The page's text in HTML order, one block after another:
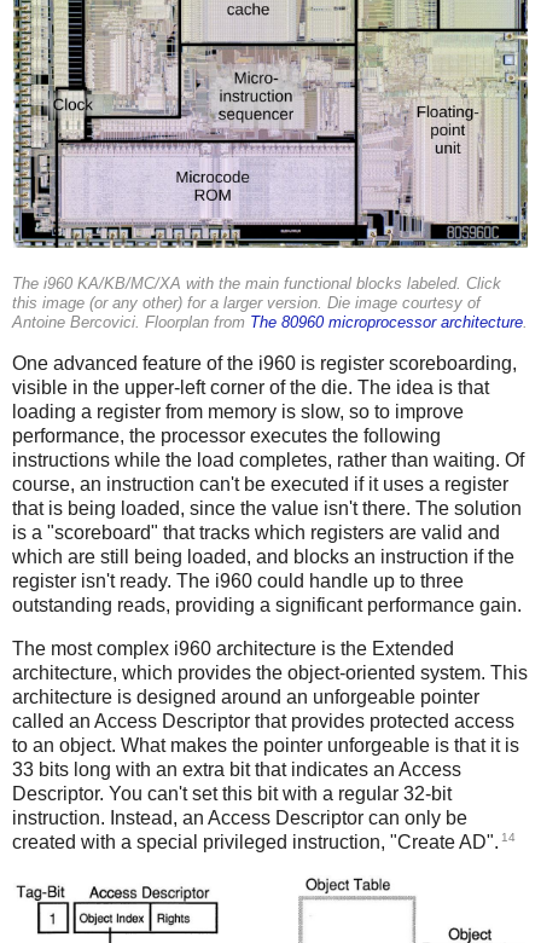
The i960 KA/KB/MC/XA with the main functional blocks labeled. Click
this image (or any other) for a larger version. Die image courtesy of
Antoine Bercovici. Floorplan from The 80960 microprocessor architecture.
One advanced feature of the i960 is register scoreboarding,
visible in the upper-left corner of the die. The idea is that
loading a register from memory is slow, so to improve
performance, the processor executes the following
instructions while the load completes, rather than waiting. Of
course, an instruction can't be executed if it uses a register
that is being loaded, since the value isn't there. The solution
is a "scoreboard" that tracks which registers are valid and
which are still being loaded, and blocks an instruction if the
register isn't ready. The i960 could handle up to three
outstanding reads, providing a significant performance gain.
The most complex i960 architecture is the Extended
architecture, which provides the object-oriented system. This
architecture is designed around an unforgeable pointer
called an Access Descriptor that provides protected access
to an object. What makes the pointer unforgeable is that it is
33 bits long with an extra bit that indicates an Access
Descriptor. You can't set this bit with a regular 32-bit
instruction. Instead, an Access Descriptor can only be
created with a special privileged instruction, "Create AD". 14